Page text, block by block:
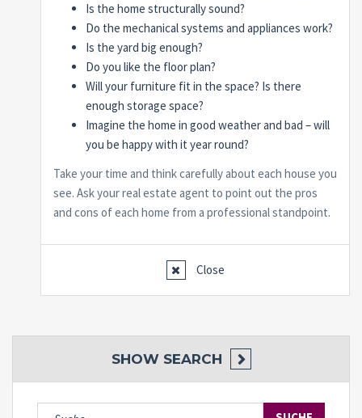
Is the home structurally sound?
Do the mechanical systems and appliances work?
Is the yard big enough?
Do you like the floor plan?
Will your furniture fit in the space? Is there
enough storage space?
Imagine the home in good weather and bad – will
you be happy with it year round?
Take your time and think carefully about each house you
see. Ask your real estate agent to point out the pros
and cons of each home from a professional standpoint.
Close
SHOW SEARCH
Suche